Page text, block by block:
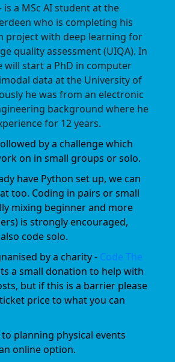
is a MSc AI student at the
who is completing his
project with deep learning for
quality assessment (UIQA). In
will start a PhD in computer
data at the University of
he was from an electronic
background where he
for 12 years.
by a challenge which
on in small groups or solo.
have Python set up, we can
too. Coding in pairs or small
mixing beginner and more
is strongly encouraged,
code solo.
by a charity - Code The
a small donation to help with
but if this is a barrier please
price to what you can
planning physical events
online option.